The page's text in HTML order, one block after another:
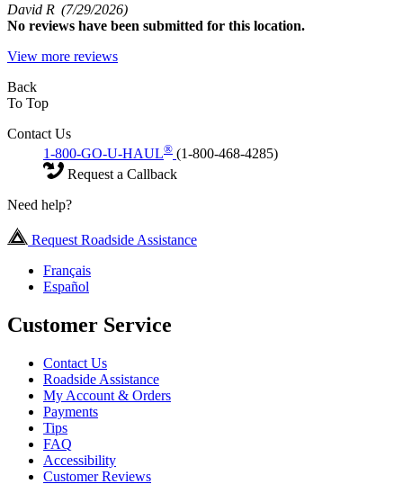
David R (7/29/2026)
No reviews have been submitted for this location.
View more reviews
Back
To Top
Contact Us
1-800-GO-U-HAUL® (1-800-468-4285)
Request a Callback
Need help?
Request Roadside Assistance
Français
Español
Customer Service
Contact Us
Roadside Assistance
My Account & Orders
Payments
Tips
FAQ
Accessibility
Customer Reviews